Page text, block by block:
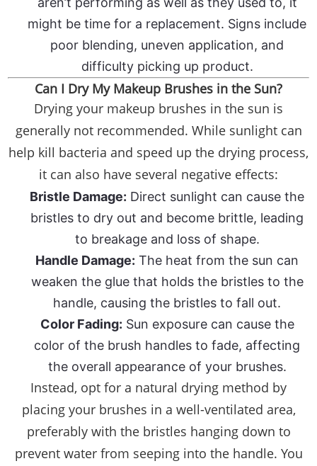
might be time for a replacement. Signs include
poor blending, uneven application, and
difficulty picking up product.
Can I Dry My Makeup Brushes in the Sun?
Drying your makeup brushes in the sun is
generally not recommended. While sunlight can
help kill bacteria and speed up the drying process,
it can also have several negative effects:
Bristle Damage: Direct sunlight can cause the
bristles to dry out and become brittle, leading
to breakage and loss of shape.
Handle Damage: The heat from the sun can
weaken the glue that holds the bristles to the
handle, causing the bristles to fall out.
Color Fading: Sun exposure can cause the
color of the brush handles to fade, affecting
the overall appearance of your brushes.
Instead, opt for a natural drying method by
placing your brushes in a well-ventilated area,
preferably with the bristles hanging down to
prevent water from seeping into the handle. You